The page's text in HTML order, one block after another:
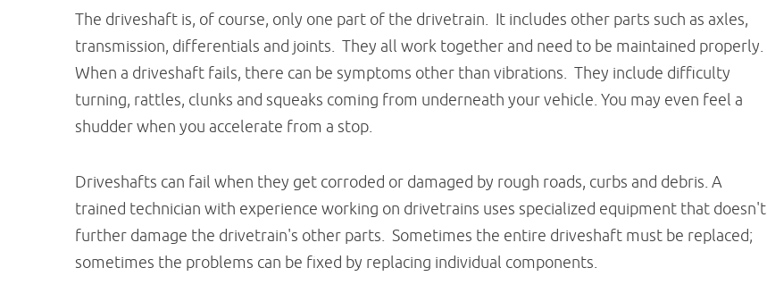
The driveshaft is, of course, only one part of the drivetrain. It includes other parts such as axles,
transmission, differentials and joints. They all work together and need to be maintained properly.
When a driveshaft fails, there can be symptoms other than vibrations. They include difficulty
turning, rattles, clunks and squeaks coming from underneath your vehicle. You may even feel a
shudder when you accelerate from a stop.
Driveshafts can fail when they get corroded or damaged by rough roads, curbs and debris. A
trained technician with experience working on drivetrains uses specialized equipment that doesn't
further damage the drivetrain's other parts. Sometimes the entire driveshaft must be replaced;
sometimes the problems can be fixed by replacing individual components.